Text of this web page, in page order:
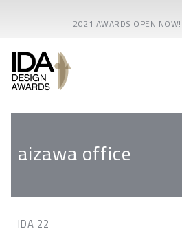
2021 AWARDS OPEN
aizawa office
IDA 22